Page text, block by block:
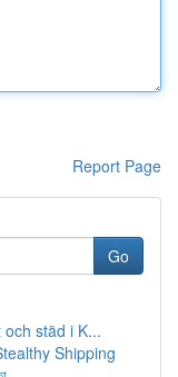
Report Page
Go
städ i K...
Shipping